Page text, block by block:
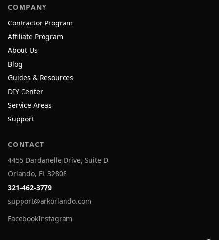
COMPANY
Contractor Program
Affiliate Program
About Us
Blog
Guides & Resources
DIY Center
Service Areas
Support
CONTACT
4455 Dardanelle Drive, Suite D
Orlando, FL 32808
321-462-3779
support@arkorlando.com
FacebookInstagram